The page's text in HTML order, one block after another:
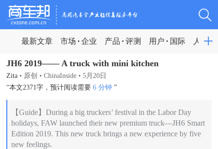
最新文章 市场 企业 产品 评测 用户 国际 人物
JH6 2019—— A truck with mini kitchen
Zita • 原创 • ChinaInside • 5月20日
“本文2371字，预计阅读需要6 分钟”
【Guide】During a big truckers’ festival in the Labor Day
holidays, FAW launched their new premium truck—JH6 Smart
Edition 2019. This new truck brings a new experience by five
new feelings.